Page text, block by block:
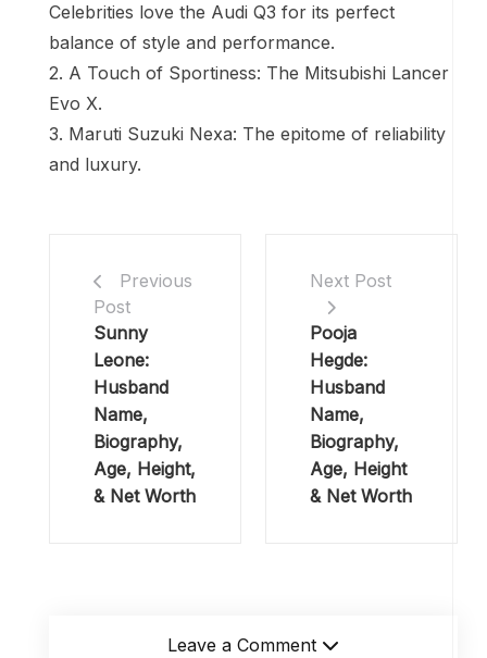
Celebrities love the Audi Q3 for its perfect
balance of style and performance.
2. A Touch of Sportiness: The Mitsubishi Lancer
Evo X.
3. Maruti Suzuki Nexa: The epitome of reliability
and luxury.
Previous
Post
Sunny
Leone:
Husband
Name,
Biography,
Age, Height,
& Net Worth
Next Post
Pooja
Hegde:
Husband
Name,
Biography,
Age, Height
& Net Worth
Leave a Comment